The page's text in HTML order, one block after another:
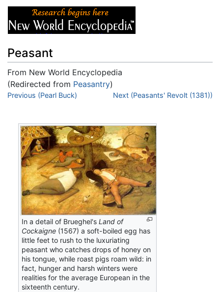
Peasant
From New World Encyclopedia
(Redirected from Peasantry)
Jump to:navigation
Previous (Pearl Buck) Next (Peasants' Revolt (1381))
In a detail of Brueghel'sLand of
Cockaigne (1567) a soft-boiled egg has
little feet to rush to the luxuriating
peasant who catches drops of honey on
his tongue, while roast pigs roam wild: in
fact, hunger and harsh winters were
realities for the average European in the
sixteenth century.